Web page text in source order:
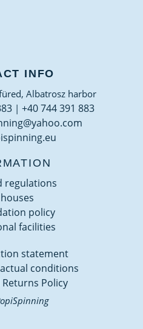
INFO
Albatrosz harbor
| +40 744 391 883
regulations
policy
facilities
statement
conditions
Policy